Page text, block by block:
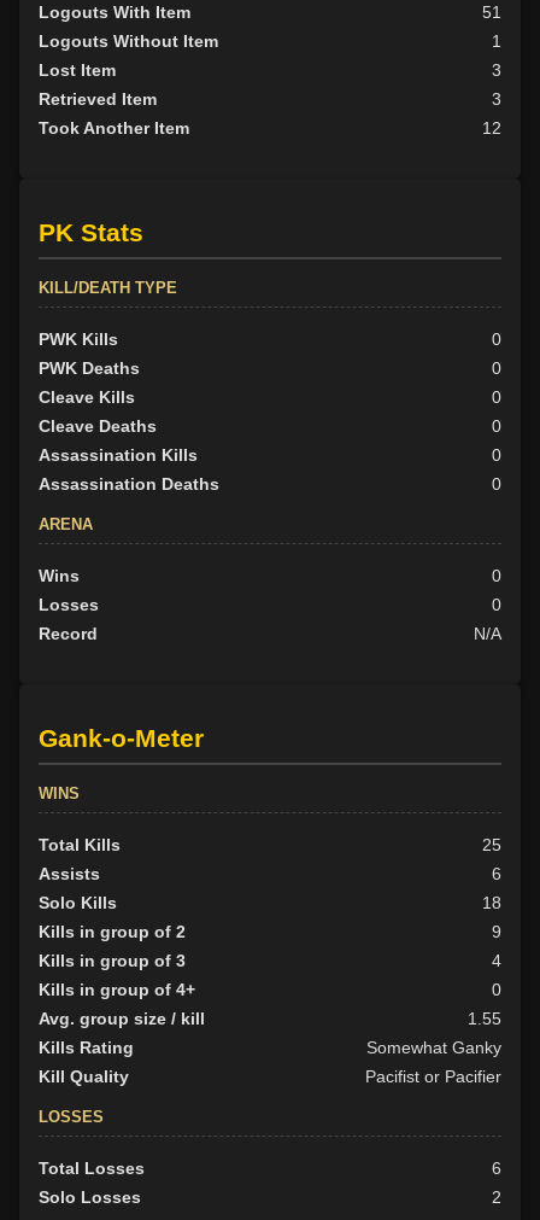
Logouts With Item
51
Logouts Without Item
1
Lost Item
3
Retrieved Item
3
Took Another Item
12
PK Stats
KILL/DEATH TYPE
PWK Kills
0
PWK Deaths
0
Cleave Kills
0
Cleave Deaths
0
Assassination Kills
0
Assassination Deaths
0
ARENA
Wins
0
Losses
0
Record
N/A
Gank-o-Meter
WINS
Total Kills
25
Assists
6
Solo Kills
18
Kills in group of 2
9
Kills in group of 3
4
Kills in group of 4+
0
Avg. group size / kill
1.55
Kills Rating
Somewhat Ganky
Kill Quality
Pacifist or Pacifier
LOSSES
Total Losses
6
Solo Losses
2